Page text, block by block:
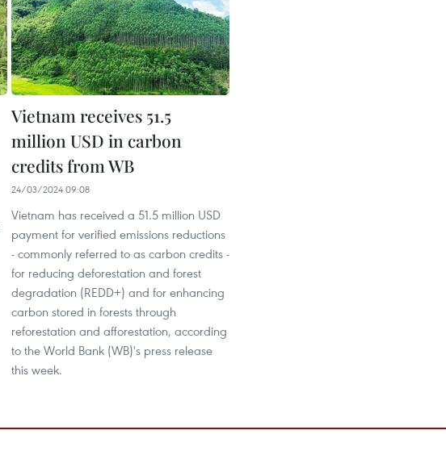
Vietnam receives 51.5
million USD in carbon
credits from WB
24/03/2024 09:08
Vietnam has received a 51.5 million USD
payment for verified emissions reductions
- commonly referred to as carbon credits -
for reducing deforestation and forest
degradation (REDD+) and for enhancing
carbon stored in forests through
reforestation and afforestation, according
to the World Bank (WB)'s press release
this week.